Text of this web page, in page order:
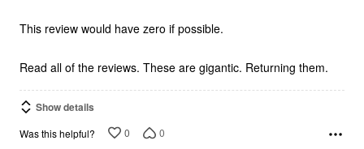
This review would have zero if possible.
Read all of the reviews. These are gigantic. Returning them.
Show details
Was this helpful? 0 0